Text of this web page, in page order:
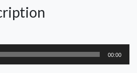
00:00